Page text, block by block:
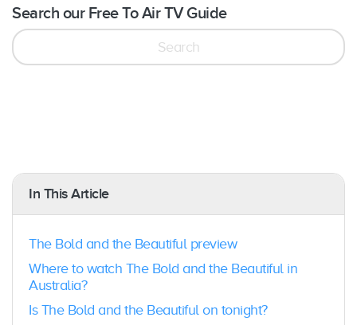
Search our Free To Air TV Guide
Search
In This Article
The Bold and the Beautiful preview
Where to watch The Bold and the Beautiful in
Australia?
Is The Bold and the Beautiful on tonight?